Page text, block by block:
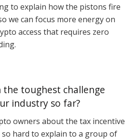
to explain how the pistons fire
we can focus more energy on
access that requires zero
the toughest challenge
industry so far?
owners about the tax incentive
hard to explain to a group of